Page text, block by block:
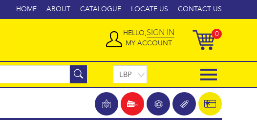
CONTACT US
LOCATE US
CATALOGUE
ABOUT
HOME
0
HELLO,SIGN IN
MY ACCOUNT